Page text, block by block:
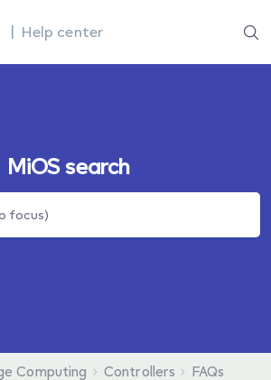
| Help center
MiOS search
Computing Controllers
FAQs